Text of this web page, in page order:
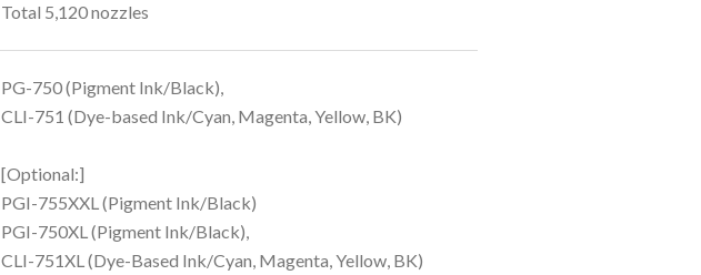
Total 5,120 nozzles
PG-750 (Pigment Ink/Black),
CLI-751 (Dye-based Ink/Cyan, Magenta, Yellow, BK)
[Optional:]
PGI-755XXL (Pigment Ink/Black)
PGI-750XL (Pigment Ink/Black),
CLI-751XL (Dye-Based Ink/Cyan, Magenta, Yellow, BK)